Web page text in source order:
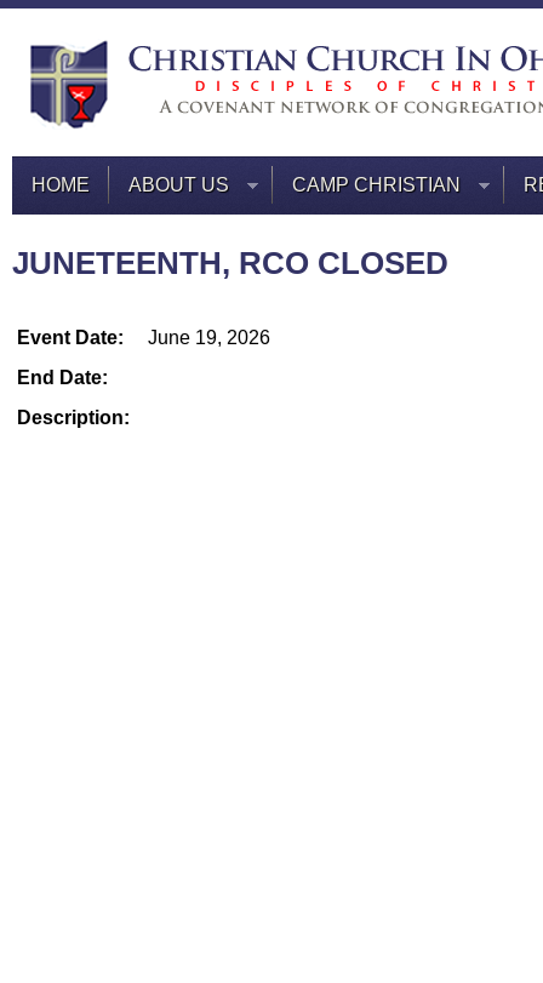
HOME ABOUT US CAMP CHRISTIAN
JUNETEENTH, RCO CLOSED
Event Date:
June 19, 2026
End Date:
Description: